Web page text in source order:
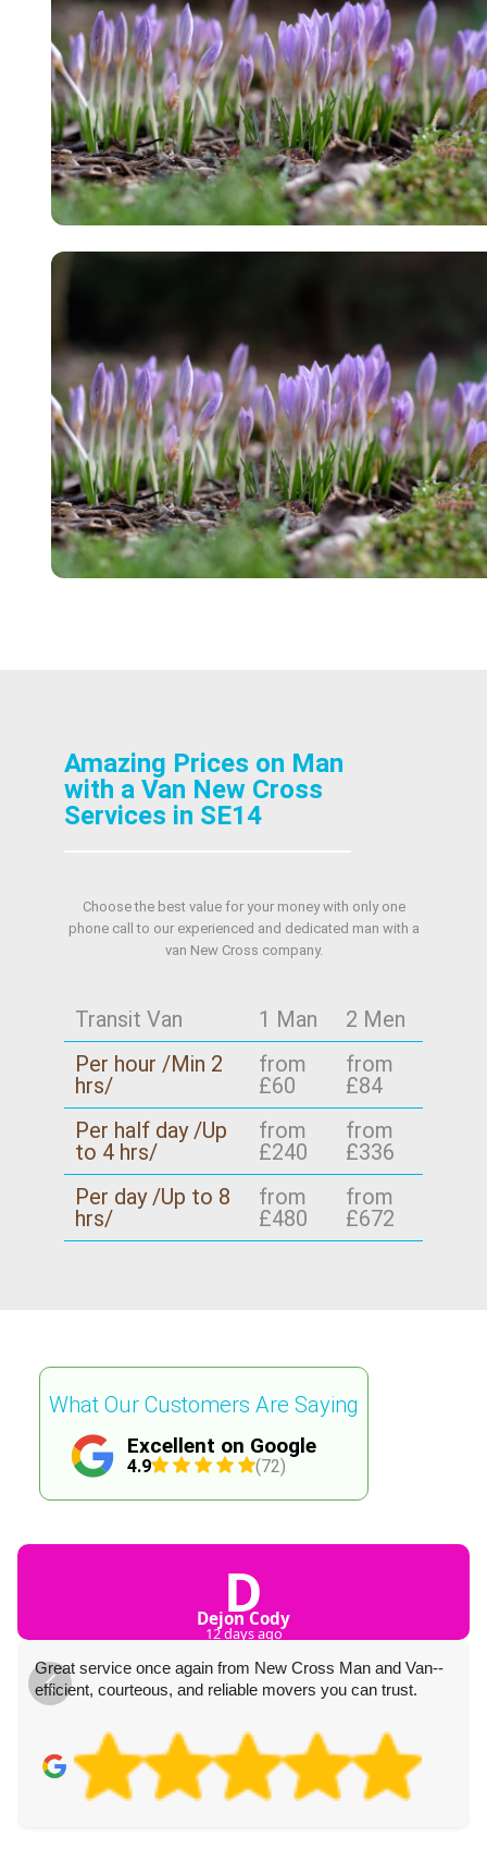
Amazing Prices on Man
with a Van New Cross
Services in SE14
Choose the best value for your money with only one
phone call to our experienced and dedicated man with a
van New Cross company.
Transit Van 1 Man
2 Men
Per hour /Min 2
hrs/
from
£60
from
£84
Per half day /Up
to 4 hrs/
from
£240
from
£336
Per day /Up to 8
hrs/
from
£480
from
£672
Excellent on Google
4.9 (72)
What Our Customers Are Saying
D
Dejon Cody
12 days ago
Great service once again from New Cross Man and Van--
efficient, courteous, and reliable movers you can trust.